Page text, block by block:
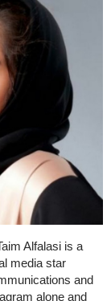
Alfalasi is a
media star
and
alone and